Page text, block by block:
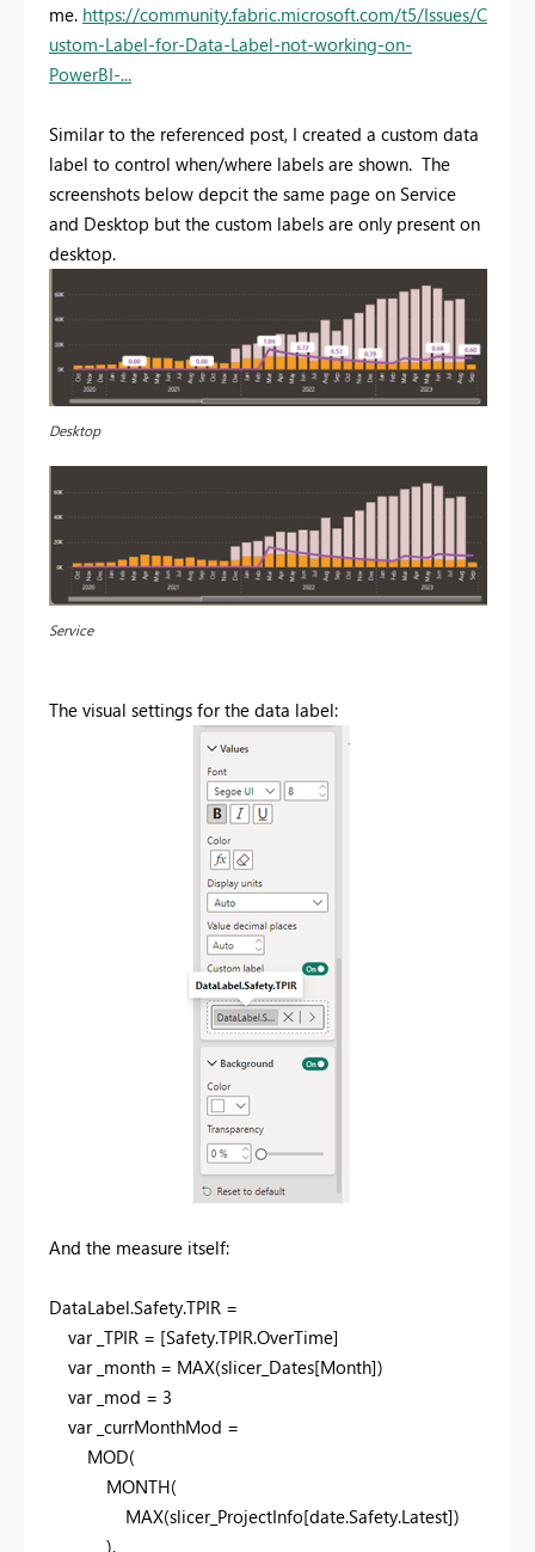
me. https://community.fabric.microsoft.com/t5/Issues/C
ustom-Label-for-Data-Label-not-working-on-
PowerBI-...
Similar to the referenced post, I created a custom data
label to control when/where labels are shown. The
screenshots below depcit the same page on Service
and Desktop but the custom labels are only present on
desktop.
Desktop
Service
The visual settings for the data label:
And the measure itself:
DataLabel.Safety.TPIR =
var_TPIR = [Safety.TPIR.OverTime]
var_month = MAX(slicer_Dates[Month])
var_mod = 3
var_currMonthMod =
MOD(
MONTH(
MAX(slicer_ProjectInfo[date.Safety.Latest])
),